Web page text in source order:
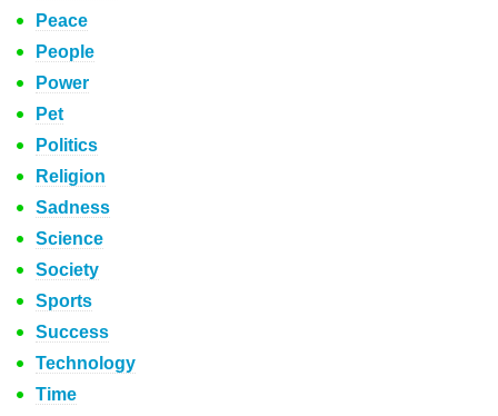
Peace
People
Power
Pet
Politics
Religion
Sadness
Science
Society
Sports
Success
Technology
Time